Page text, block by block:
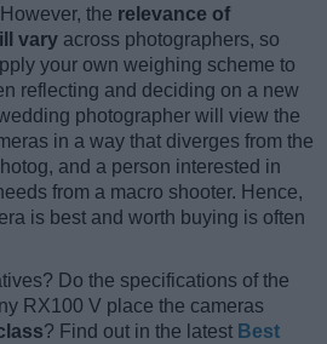
the relevance of
vary across photographers, so
your own weighing scheme to
reflecting and deciding on a new
photographer will view the
in a way that diverges from the
and a person interested in
from a macro shooter. Hence,
is best and worth buying is often
Do the specifications of the
RX100 V place the cameras
? Find out in the latest Best